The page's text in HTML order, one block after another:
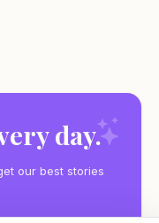
day.
our best stories